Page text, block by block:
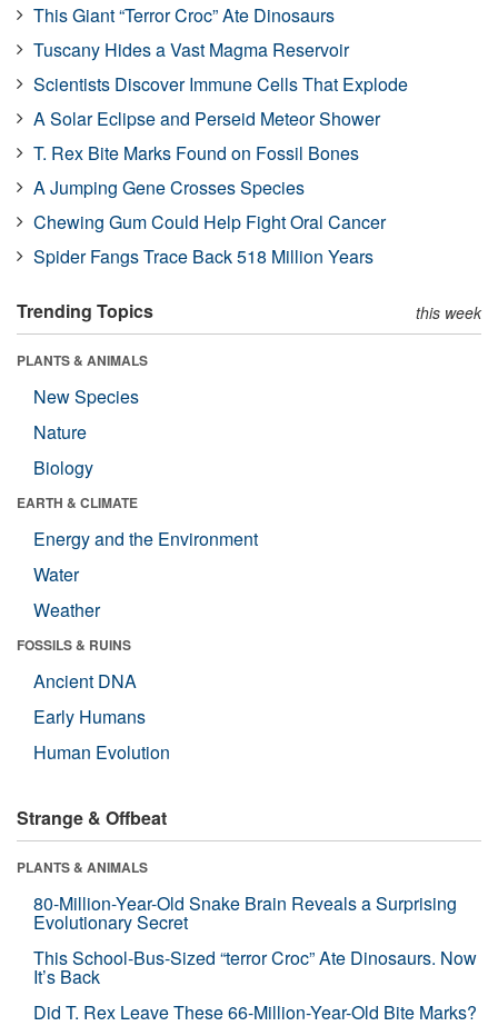
This Giant “Terror Croc” Ate Dinosaurs
Tuscany Hides a Vast Magma Reservoir
Scientists Discover Immune Cells That Explode
A Solar Eclipse and Perseid Meteor Shower
T. Rex Bite Marks Found on Fossil Bones
A Jumping Gene Crosses Species
Chewing Gum Could Help Fight Oral Cancer
Spider Fangs Trace Back 518 Million Years
Trending Topics this week
PLANTS & ANIMALS
New Species
Nature
Biology
EARTH & CLIMATE
Energy and the Environment
Water
Weather
FOSSILS & RUINS
Ancient DNA
Early Humans
Human Evolution
Strange & Offbeat
PLANTS & ANIMALS
80-Million-Year-Old Snake Brain Reveals a Surprising
Evolutionary Secret
This School-Bus-Sized “terror Croc” Ate Dinosaurs. Now
It’s Back
Did T. Rex Leave These 66-Million-Year-Old Bite Marks?